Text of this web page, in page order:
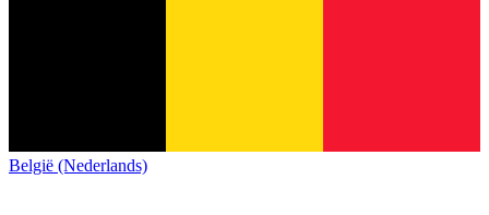
België (Nederlands)